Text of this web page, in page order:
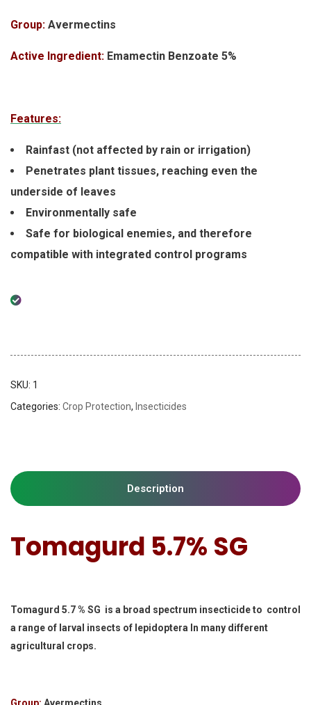
Group: Avermectins
Active Ingredient: Emamectin Benzoate 5%
Features:
Rainfast (not affected by rain or irrigation)
Penetrates plant tissues, reaching even the
underside of leaves
Environmentally safe
Safe for biological enemies, and therefore
compatible with integrated control programs
SKU: 1
Categories: Crop Protection, Insecticides
Description
Tomagurd 5.7% SG
Tomagurd 5.7 % SG is a broad spectrum insecticide to control
a range of larval insects of lepidoptera In many different
agricultural crops.